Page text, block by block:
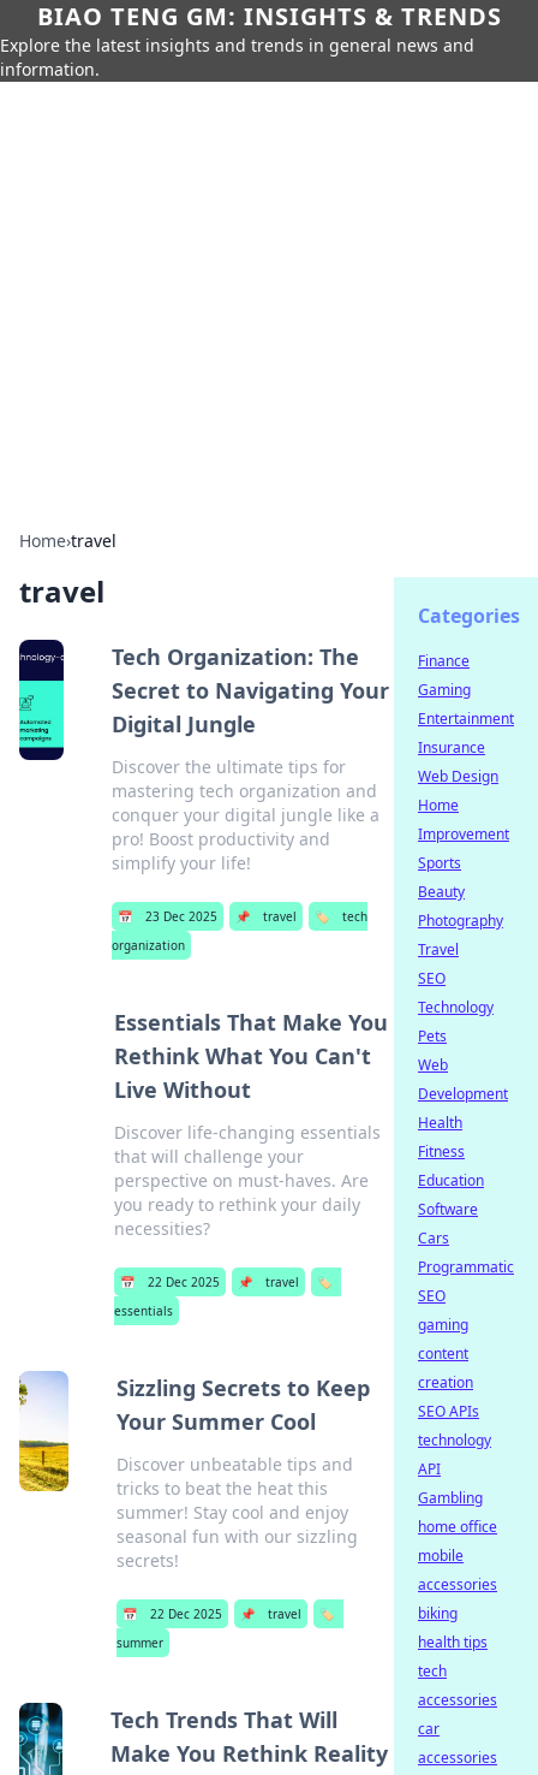
BIAO TENG GM: INSIGHTS & TRENDS
Explore the latest insights and trends in general news and
information.
Home›travel
travel
Tech Organization: The
Secret to Navigating Your
Digital Jungle
Discover the ultimate tips for
mastering tech organization and
conquer your digital jungle like a
pro! Boost productivity and
simplify your life!
📅 23 Dec 2025 📌 travel 🏷️
tech
organization
Essentials That Make You
Rethink What You Can't
Live Without
Discover life-changing essentials
that will challenge your
perspective on must-haves. Are
you ready to rethink your daily
necessities?
📅 22 Dec 2025 📌 travel
🏷️
essentials
Sizzling Secrets to Keep
Your Summer Cool
Discover unbeatable tips and
tricks to beat the heat this
summer! Stay cool and enjoy
seasonal fun with our sizzling
secrets!
📅 22 Dec 2025 📌 travel
🏷️
summer
Tech Trends That Will
Make You Rethink Reality
Categories
Finance
Gaming
Entertainment
Insurance
Web Design
Home
Improvement
Sports
Beauty
Photography
Travel
SEO
Technology
Pets
Web
Development
Health
Fitness
Education
Software
Cars
Programmatic
SEO
gaming
content
creation
SEO APIs
technology
API
Gambling
home office
mobile
accessories
biking
health tips
tech
accessories
car
accessories